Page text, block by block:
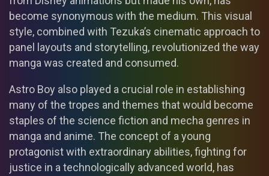
become synonymous with the medium. This visual
style, combined with Tezuka’s cinematic approach to
panel layouts and storytelling, revolutionized the way
manga was created and consumed.
Astro Boy also played a crucial role in establishing
many of the tropes and themes that would become
staples of the science fiction and mecha genres in
manga and anime. The concept of a young
protagonist with extraordinary abilities, fighting for
justice in a technologically advanced world, has